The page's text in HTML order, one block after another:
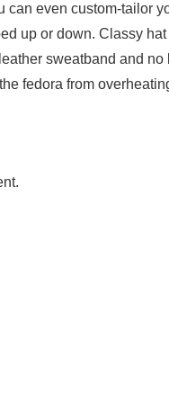
can even custom-tailor
up or down. Classy hat
sweatband and no
fedora from